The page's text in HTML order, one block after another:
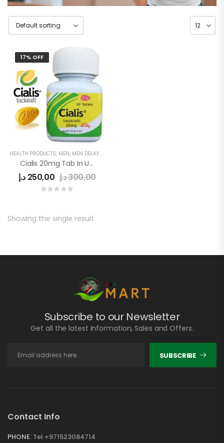
17% OFF
HEALTH PRODUCTS, MEN, MEN DELAY PRODUCTS
Cialis 20mg Tab In UAE
250,00 د.إ 300,00د.إ
Showing the single result
Subscribe to our Newsletter
Get all the latest information, Sales and Offers.
SUBSCRIBE
Contact Info
PHONE: Tel +971523084714